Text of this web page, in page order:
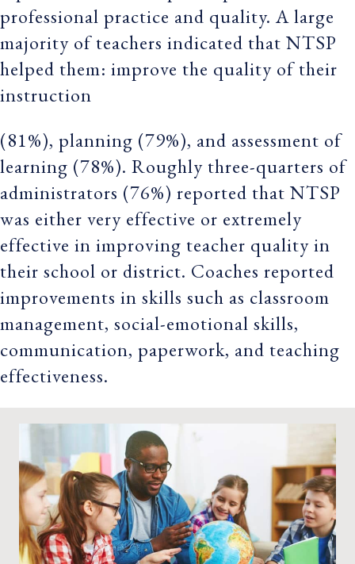
professional practice and quality. A large
majority of teachers indicated that NTSP
helped them: improve the quality of their
instruction
(81%), planning (79%), and assessment of
learning (78%). Roughly three-quarters of
administrators (76%) reported that NTSP
was either very effective or extremely
effective in improving teacher quality in
their school or district. Coaches reported
improvements in skills such as classroom
management, social-emotional skills,
communication, paperwork, and teaching
effectiveness.